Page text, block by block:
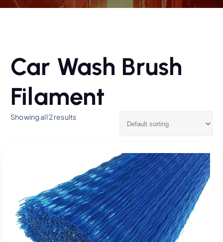
Car Wash Brush
Filament
Showing all 2 results